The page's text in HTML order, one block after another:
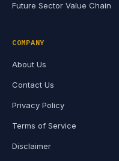
Future Sector Value Chain
COMPANY
About Us
Contact Us
Privacy Policy
Terms of Service
Disclaimer